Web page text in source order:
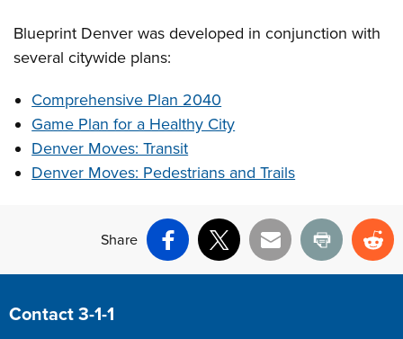
Blueprint Denver was developed in conjunction with
several citywide plans:
Comprehensive Plan 2040
Game Plan for a Healthy City
Denver Moves: Transit
Denver Moves: Pedestrians and Trails
Share
Facebook
X Email Print
Site Footer
Contact 3-1-1